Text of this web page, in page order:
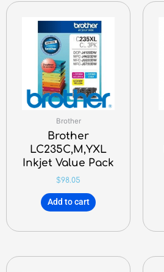
Brother
Brother
LC235C,M,YXL
Inkjet Value Pack
$98.05
Add to cart